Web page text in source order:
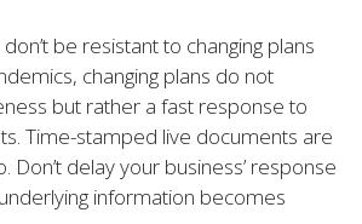
be resistant to changing plans
changing plans do not
but rather a fast response to
Time-stamped live documents are
Don’t delay your business’ response
information becomes